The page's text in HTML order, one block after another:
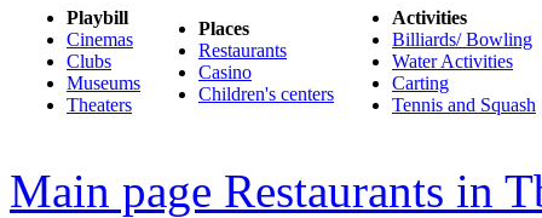
Playbill
Cinemas
Clubs
Museums
Theaters
Places
Restaurants
Casino
Children's centers
Activities
Billiards/ Bowling
Water Activities
Carting
Tennis and Squash
Main page Restaurants in